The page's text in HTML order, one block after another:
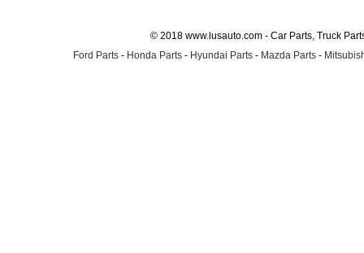
© 2018 www.lusauto.com - Car Parts, Truck
Ford Parts - Honda Parts - Hyundai Parts - Mazda Parts -